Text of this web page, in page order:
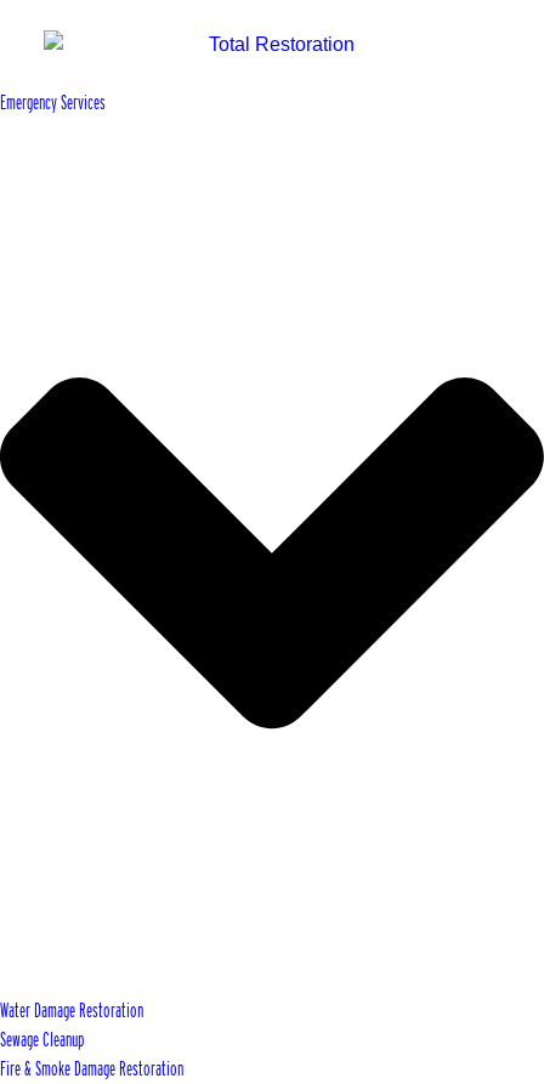
Emergency Services
Water Damage Restoration
Sewage Cleanup
Fire & Smoke Damage Restoration